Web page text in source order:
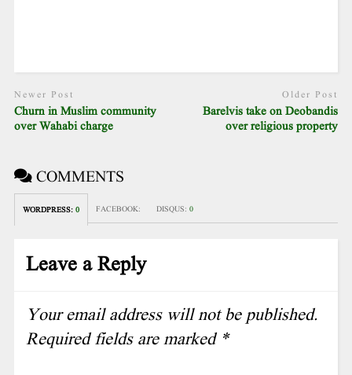
Newer Post
Churn in Muslim community
over Wahabi charge
Older Post
Barelvis take on Deobandis
over religious property
COMMENTS
WORDPRESS: 0 FACEBOOK: DISQUS: 0
Leave a Reply
Your email address will not be published.
Required fields are marked *